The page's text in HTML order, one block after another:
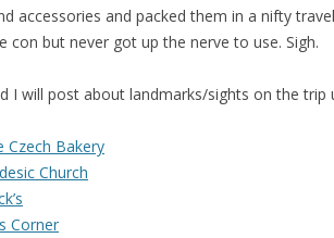
accessories and packed them in a nifty
con but never got up the nerve to use. Sigh.
I will post about landmarks/sights on the trip
Czech Bakery
Church
Corner